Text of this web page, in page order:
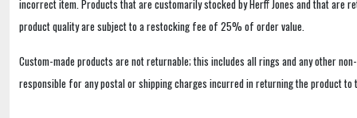
incorrect item. Products that are customarily stocked by Herff Jones and that are
product quality are subject to a restocking fee of 25% of order value.
Custom-made products are not returnable; this includes all rings and any other
responsible for any postal or shipping charges incurred in returning the product to